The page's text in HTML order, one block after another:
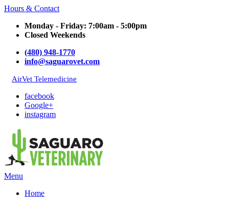
Hours & Contact
Monday - Friday: 7:00am - 5:00pm
Closed Weekends
(480) 948-1770
info@saguarovet.com
AirVet Telemedicine
facebook
Google+
instagram
Main
Menu
Home